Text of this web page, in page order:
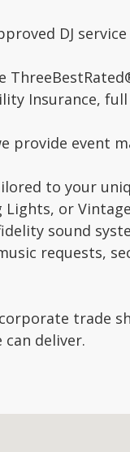
DJ
Insurance,
provide event
to your
Lights, or
sound
requests,
trade
deliver.